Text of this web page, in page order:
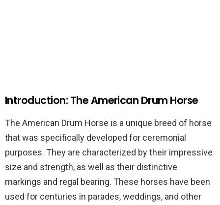
Introduction: The American Drum Horse
The American Drum Horse is a unique breed of horse
that was specifically developed for ceremonial
purposes. They are characterized by their impressive
size and strength, as well as their distinctive
markings and regal bearing. These horses have been
used for centuries in parades, weddings, and other